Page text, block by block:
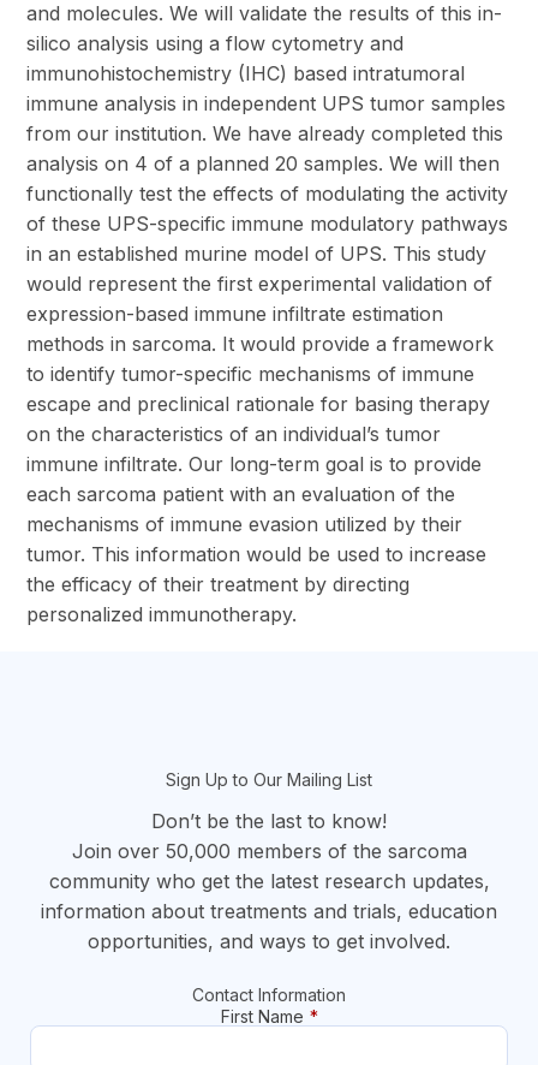
and molecules. We will validate the results of this in-
silico analysis using a flow cytometry and
immunohistochemistry (IHC) based intratumoral
immune analysis in independent UPS tumor samples
from our institution. We have already completed this
analysis on 4 of a planned 20 samples. We will then
functionally test the effects of modulating the activity
of these UPS-specific immune modulatory pathways
in an established murine model of UPS. This study
would represent the first experimental validation of
expression-based immune infiltrate estimation
methods in sarcoma. It would provide a framework
to identify tumor-specific mechanisms of immune
escape and preclinical rationale for basing therapy
on the characteristics of an individual’s tumor
immune infiltrate. Our long-term goal is to provide
each sarcoma patient with an evaluation of the
mechanisms of immune evasion utilized by their
tumor. This information would be used to increase
the efficacy of their treatment by directing
personalized immunotherapy.
Sign Up to Our Mailing List
Don’t be the last to know!
Join over 50,000 members of the sarcoma
community who get the latest research updates,
information about treatments and trials, education
opportunities, and ways to get involved.
Contact Information
First Name *